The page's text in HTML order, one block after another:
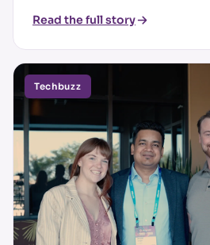
Read the full story
Techbuzz